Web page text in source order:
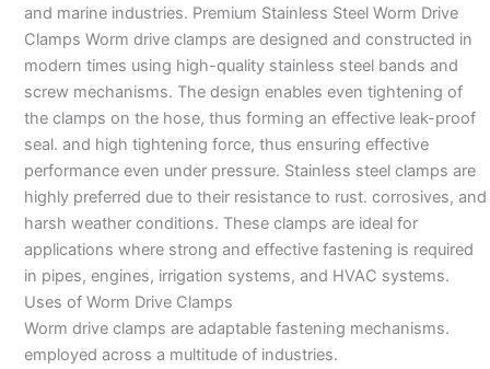
and marine industries. Premium Stainless Steel Worm Drive
Clamps Worm drive clamps are designed and constructed in
modern times using high-quality stainless steel bands and
screw mechanisms. The design enables even tightening of
the clamps on the hose, thus forming an effective leak-proof
seal. and high tightening force, thus ensuring effective
performance even under pressure. Stainless steel clamps are
highly preferred due to their resistance to rust. corrosives, and
harsh weather conditions. These clamps are ideal for
applications where strong and effective fastening is required
in pipes, engines, irrigation systems, and HVAC systems.
Uses of Worm Drive Clamps
Worm drive clamps are adaptable fastening mechanisms.
employed across a multitude of industries.